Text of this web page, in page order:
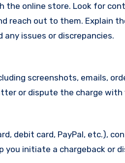
online store. Look for
reach out to them. Explain
issues or discrepancies.
screenshots, emails,
or dispute the charge with
debit card, PayPal, etc.),
initiate a chargeback or